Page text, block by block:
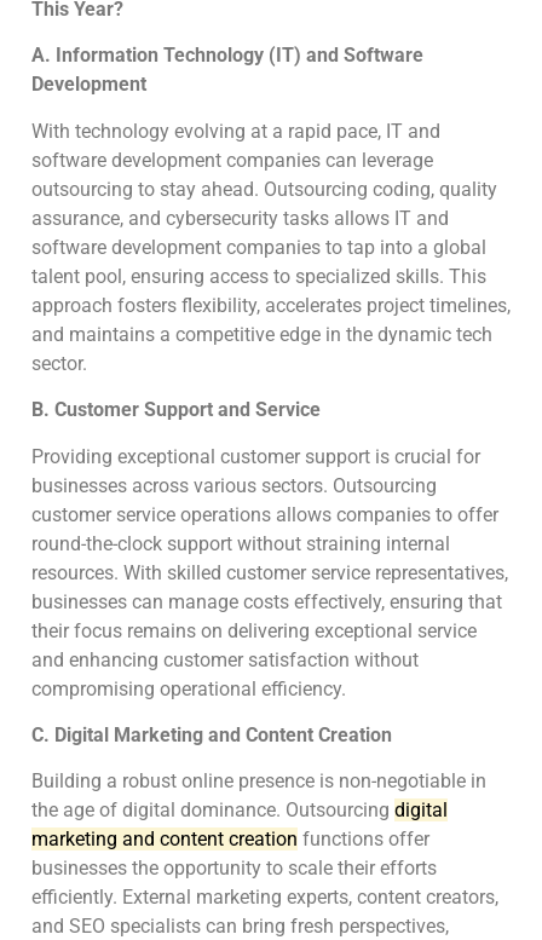
This Year?
A. Information Technology (IT) and Software
Development
With technology evolving at a rapid pace, IT and
software development companies can leverage
outsourcing to stay ahead. Outsourcing coding, quality
assurance, and cybersecurity tasks allows IT and
software development companies to tap into a global
talent pool, ensuring access to specialized skills. This
approach fosters flexibility, accelerates project timelines,
and maintains a competitive edge in the dynamic tech
sector.
B. Customer Support and Service
Providing exceptional customer support is crucial for
businesses across various sectors. Outsourcing
customer service operations allows companies to offer
round-the-clock support without straining internal
resources. With skilled customer service representatives,
businesses can manage costs effectively, ensuring that
their focus remains on delivering exceptional service
and enhancing customer satisfaction without
compromising operational efficiency.
C. Digital Marketing and Content Creation
Building a robust online presence is non-negotiable in
the age of digital dominance. Outsourcing digital
marketing and content creation functions offer
businesses the opportunity to scale their efforts
efficiently. External marketing experts, content creators,
and SEO specialists can bring fresh perspectives,